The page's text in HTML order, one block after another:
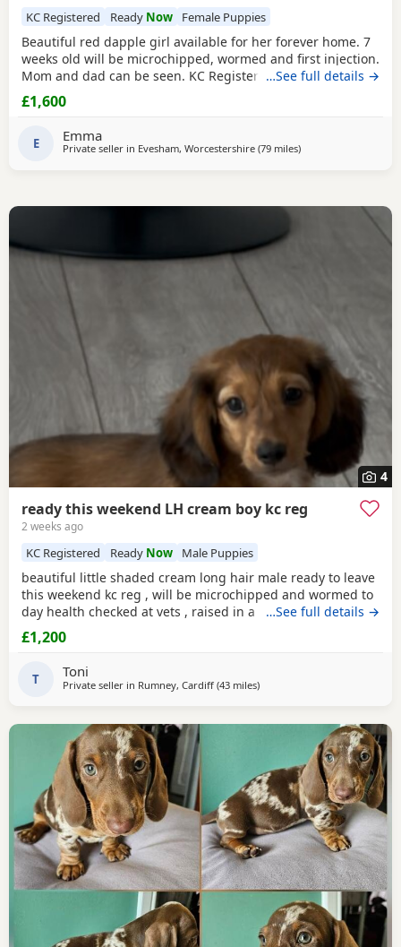
KC Registered Ready Now Female Puppies
Beautiful red dapple girl available for her forever home. 7
weeks old will be microchipped, wormed and first injection.
Mom and dad can be seen. KC Registered…See full details →
£1,600
E Emma
Private seller in Evesham, Worcestershire (79 milesaway from
)
4
ready this weekend LH cream boy kc reg
2 weeks ago
KC Registered Ready Now Male Puppies
beautiful little shaded cream long hair male ready to leave
this weekend kc reg , will be microchipped and wormed to
day health checked at vets , raised in a loving family home
around children and handled very well. please call for
more info
…See full details →
£1,200
T Toni
Private seller in Rumney, Cardiff (43 milesaway from Llandovery
)